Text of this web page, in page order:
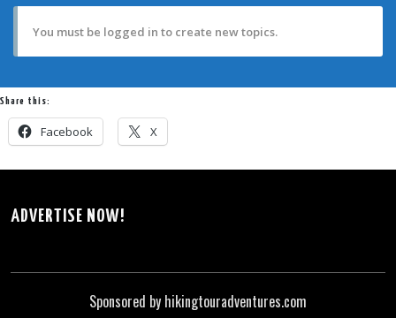
You must be logged in to create new topics.
Share this:
Facebook X
ADVERTISE NOW!
Sponsored by hikingtouradventures.com